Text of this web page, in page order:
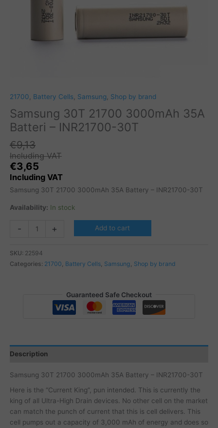
21700 Battery Cells Samsung Shop by brand
Samsung 30T 21700 3000mAh 35A
Batteri – INR21700-30T
€9,13
Including VAT
€3,65
Including VAT
Samsung 30T 21700 3000mAh 35A Battery – INR21700-30T
Availability: In stock
-
Samsung
3000mAh
35A
+ Add to cart
SKU: 22594
Categories: 21700 Battery Cells Samsung Shop by brand
Guaranteed Safe Checkout
Description
Samsung 30T 21700 3000mAh 35A Battery – INR21700-30T
Here is the “Current King”, pun intended. This is currently the
king of all Ultra-High Drain devices. No other cell on the market
can match the punch of current that this is cell delivers. This
cell pumps out a capacity of 3,000 mAh of energy and does so